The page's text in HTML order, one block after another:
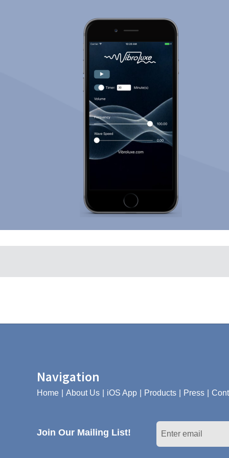
Navigation
Home About Us iOS App Products Press
Join Our Mailing List!